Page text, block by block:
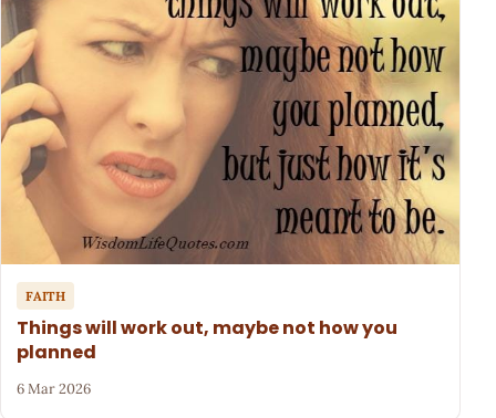
FAITH
Things will work out, maybe not how you
planned
6 Mar 2026